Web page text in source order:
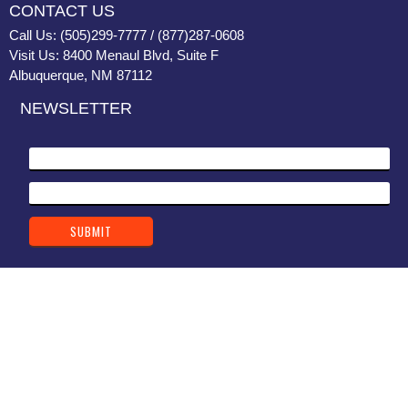
CONTACT US
Call Us: (505)299-7777 / (877)287-0608
Visit Us: 8400 Menaul Blvd, Suite F
Albuquerque, NM 87112
NEWSLETTER